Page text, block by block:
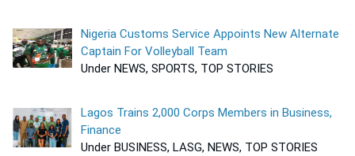
Nigeria Customs Service Appoints New Alternate
Captain For Volleyball Team
Under NEWS, SPORTS, TOP STORIES
Lagos Trains 2,000 Corps Members in Business,
Finance
Under BUSINESS, LASG, NEWS, TOP STORIES